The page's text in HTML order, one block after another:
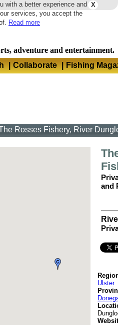
X
with a better experience and
services, you accept the
Read more
adventure and entertainment.
| Collaborate | Fishing
Rosses Fishery, River
and
Ulster